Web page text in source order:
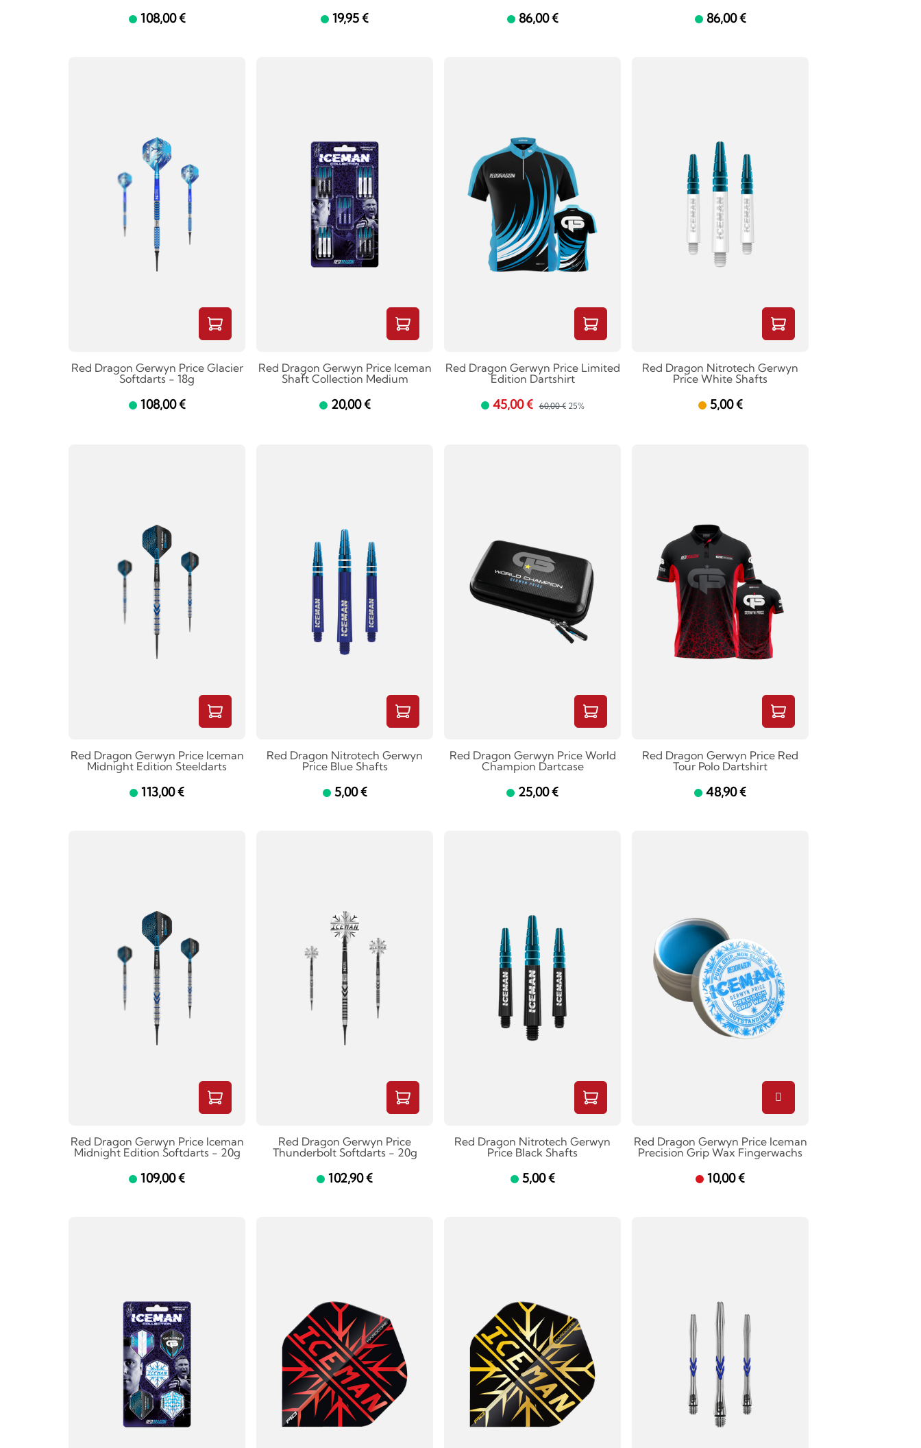
108,00 € 19,95 € 86,00 € 86,00 €
Red Dragon Gerwyn Price Glacier
Softdarts - 18g
108,00 €
Red Dragon Gerwyn Price Iceman
Shaft Collection Medium
20,00 €
Red Dragon Gerwyn Price Limited
Edition Dartshirt
45,00 € 60,00 € 25%
Red Dragon Nitrotech Gerwyn
Price White Shafts
5,00 €
Red Dragon Gerwyn Price Iceman
Midnight Edition Steeldarts
113,00 €
Red Dragon Nitrotech Gerwyn
Price Blue Shafts
5,00 €
Red Dragon Gerwyn Price World
Champion Dartcase
25,00 €
Red Dragon Gerwyn Price Red
Tour Polo Dartshirt
48,90 €
Red Dragon Gerwyn Price Iceman
Midnight Edition Softdarts - 20g
109,00 €
Red Dragon Gerwyn Price
Thunderbolt Softdarts - 20g
102,90 €
Red Dragon Nitrotech Gerwyn
Price Black Shafts
5,00 €
Red Dragon Gerwyn Price Iceman
Precision Grip Wax Fingerwachs
10,00 €